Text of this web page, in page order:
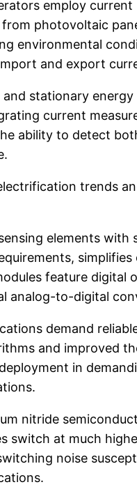
employ
photovoltaic
environmental
and export
stationary
current
ability to detect
trends
elements
feature digital
analog-to-digital
demand
and improved
in
nitride
switch at much
noise